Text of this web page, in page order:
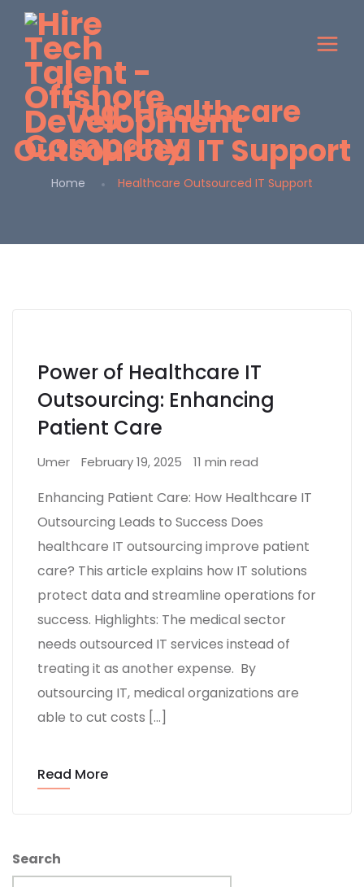
Tag:Healthcare
Outsourced IT Support
Home Healthcare Outsourced IT Support
Power of Healthcare IT
Outsourcing: Enhancing
Patient Care
Umer February 19, 2025 11 min read
Enhancing Patient Care: How Healthcare IT
Outsourcing Leads to Success Does
healthcare IT outsourcing improve patient
care? This article explains how IT solutions
protect data and streamline operations for
success. Highlights: The medical sector
needs outsourced IT services instead of
treating it as another expense. By
outsourcing IT, medical organizations are
able to cut costs […]
Read More
Search